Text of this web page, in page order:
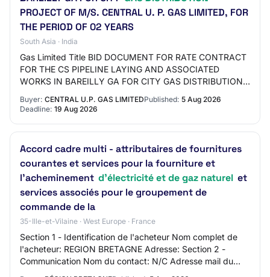
PROJECT OF M/S. CENTRAL U. P. GAS LIMITED, FOR
THE PERIOD OF 02 YEARS
South Asia · India
Gas Limited Title BID DOCUMENT FOR RATE CONTRACT
FOR THE CS PIPELINE LAYING AND ASSOCIATED
WORKS IN BAREILLY GA FOR CITY GAS DISTRIBUTION
THE PERIOD OF…
Buyer: CENTRAL U.P. GAS LIMITEDPublished: 5 Aug 2026
Deadline: 19 Aug 2026
Accord cadre multi - attributaires de fournitures
courantes et services pour la fourniture et
l'acheminement d'électricité et de gaz naturel et
services associés pour le groupement de
commande de la
35-Ille-et-Vilaine · West Europe · France
Section 1 - Identification de l'acheteur Nom complet de
l'acheteur: REGION BRETAGNE Adresse: Section 2 -
Communication Nom du contact: N/C Adresse mail du
contact: N/C Numéro de téléphone du contact:…